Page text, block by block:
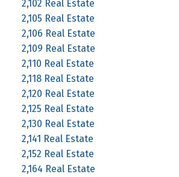
2,102 Real Estate
2,105 Real Estate
2,106 Real Estate
2,109 Real Estate
2,110 Real Estate
2,118 Real Estate
2,120 Real Estate
2,125 Real Estate
2,130 Real Estate
2,141 Real Estate
2,152 Real Estate
2,164 Real Estate